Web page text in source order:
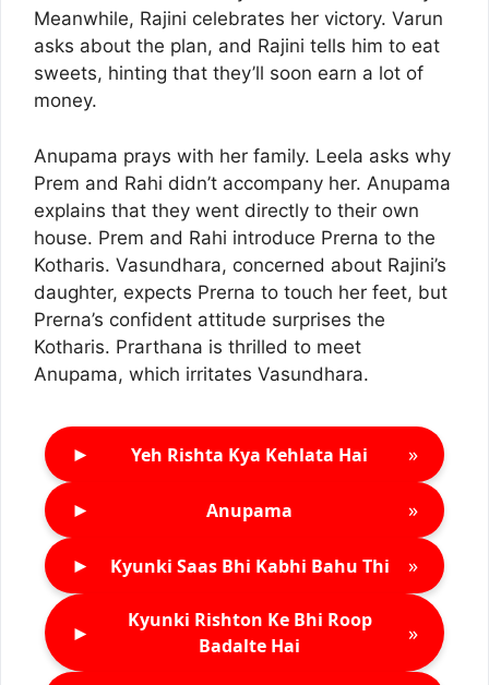
Meanwhile, Rajini celebrates her victory. Varun
asks about the plan, and Rajini tells him to eat
sweets, hinting that they’ll soon earn a lot of
money.
Anupama prays with her family. Leela asks why
Prem and Rahi didn’t accompany her. Anupama
explains that they went directly to their own
house. Prem and Rahi introduce Prerna to the
Kotharis. Vasundhara, concerned about Rajini’s
daughter, expects Prerna to touch her feet, but
Prerna’s confident attitude surprises the
Kotharis. Prarthana is thrilled to meet
Anupama, which irritates Vasundhara.
► Yeh Rishta Kya Kehlata Hai »
► Anupama »
► Kyunki Saas Bhi Kabhi Bahu Thi »
►
Kyunki Rishton Ke Bhi Roop
Badalte Hai
»